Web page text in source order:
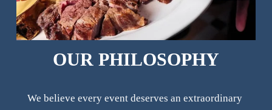
OUR PHILOSOPHY
We believe every event deserves an extraordinary